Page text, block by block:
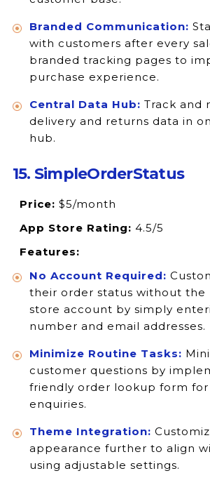
Branded Communication:
with customers after every
branded tracking pages to
purchase experience.
Central Data Hub: Track and
delivery and returns data in
hub.
15. SimpleOrderStatus
Price: $5/month
App Store Rating: 4.5/5
Features:
No Account Required:
their order status without the
store account by simply
number and email addresses.
Minimize Routine Tasks:
customer questions by
friendly order lookup form
enquiries.
Theme Integration:
appearance further to align
using adjustable settings.